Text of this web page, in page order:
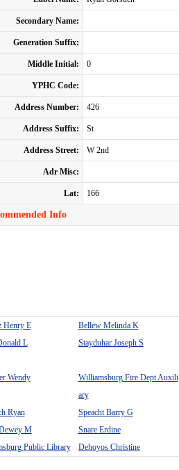
Secondary Name:
Generation Suffix:
Middle Initial: 0
YPHC Code:
Address Number: 426
Address Suffix: St
Address Street: W 2nd
Adr Misc:
Lat: 166
Info
Henry E Bellew Melinda K
L
Stayduhar Joseph S
Wendy
Williamsburg Fire Dept Auxili
ary
Ryan
Speacht Barry G
M
Snare Erdine
Public Library
Dehoyos Christine